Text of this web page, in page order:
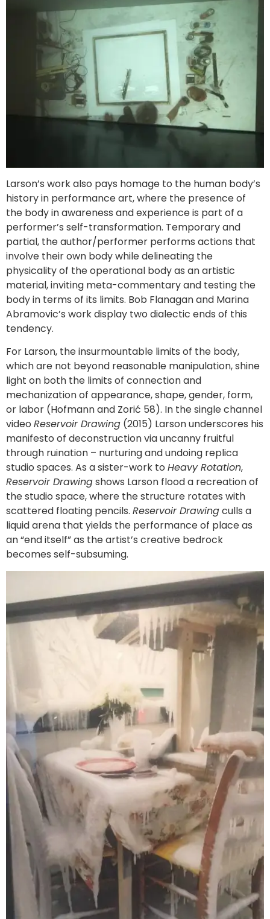
Larson’s work also pays homage to the human body’s
history in performance art, where the presence of
the body in awareness and experience is part of a
performer’s self-transformation. Temporary and
partial, the author/performer performs actions that
involve their own body while delineating the
physicality of the operational body as an artistic
material, inviting meta-commentary and testing the
body in terms of its limits. Bob Flanagan and Marina
Abramovic’s work display two dialectic ends of this
tendency.
For Larson, the insurmountable limits of the body,
which are not beyond reasonable manipulation, shine
light on both the limits of connection and
mechanization of appearance, shape, gender, form,
or labor (Hofmann and Zorić 58). In the single channel
video Reservoir Drawing (2015) Larson underscores his
manifesto of deconstruction via uncanny fruitful
through ruination – nurturing and undoing replica
studio spaces. As a sister-work to Heavy Rotation,
Reservoir Drawingshows Larson flood a recreation of
the studio space, where the structure rotates with
scattered floating pencils. Reservoir Drawingculls a
liquid arena that yields the performance of place as
an “end itself” as the artist’s creative bedrock
becomes self-subsuming.